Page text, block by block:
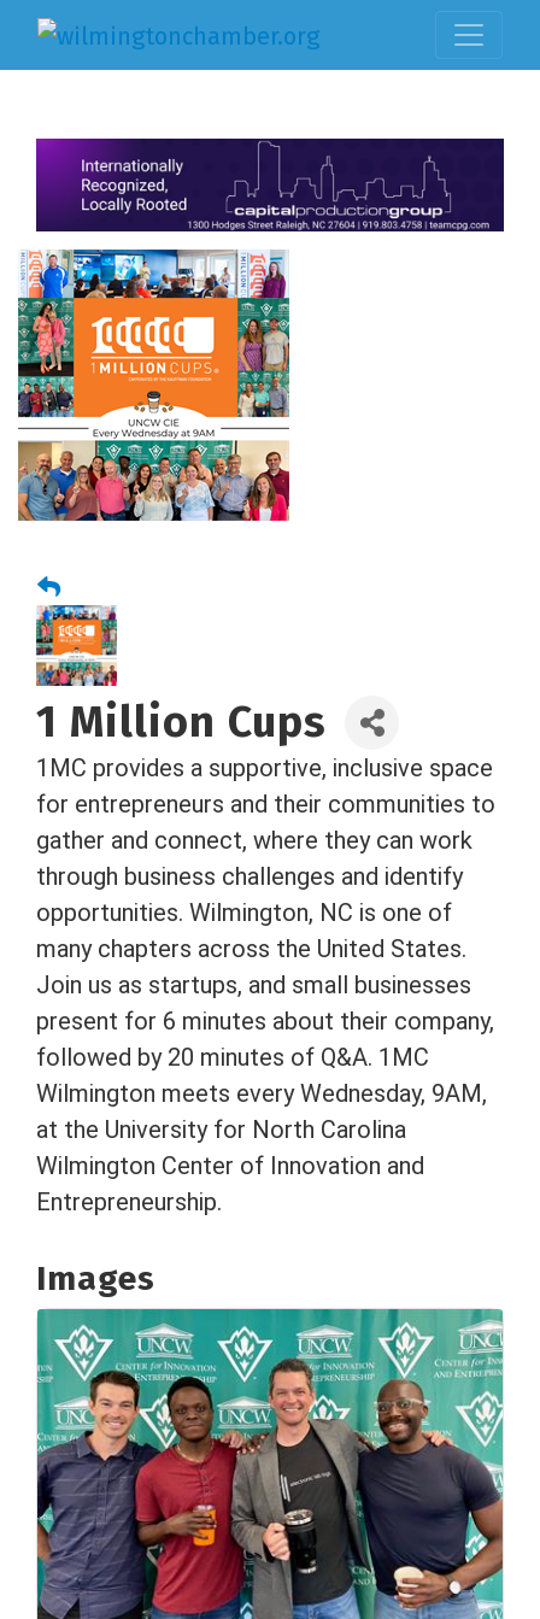
1 Million Cups
1MC provides a supportive, inclusive space
for entrepreneurs and their communities to
gather and connect, where they can work
through business challenges and identify
opportunities. Wilmington, NC is one of
many chapters across the United States.
Join us as startups, and small businesses
present for 6 minutes about their company,
followed by 20 minutes of Q&A. 1MC
Wilmington meets every Wednesday, 9AM,
at the University for North Carolina
Wilmington Center of Innovation and
Entrepreneurship.
Images